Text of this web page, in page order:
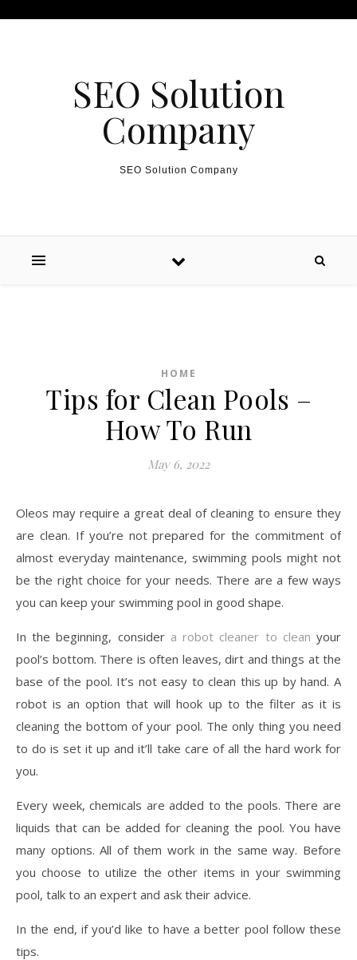
SEO Solution
Company
SEO Solution Company
HOME
Tips for Clean Pools –
How To Run
May 6, 2022
Oleos may require a great deal of cleaning to ensure they
are clean. If you’re not prepared for the commitment of
almost everyday maintenance, swimming pools might not
be the right choice for your needs. There are a few ways
you can keep your swimming pool in good shape.
In the beginning, consider a robot cleaner to clean your
pool’s bottom. There is often leaves, dirt and things at the
base of the pool. It’s not easy to clean this up by hand. A
robot is an option that will hook up to the filter as it is
cleaning the bottom of your pool. The only thing you need
to do is set it up and it’ll take care of all the hard work for
you.
Every week, chemicals are added to the pools. There are
liquids that can be added for cleaning the pool. You have
many options. All of them work in the same way. Before
you choose to utilize the other items in your swimming
pool, talk to an expert and ask their advice.
In the end, if you’d like to have a better pool follow these
tips.